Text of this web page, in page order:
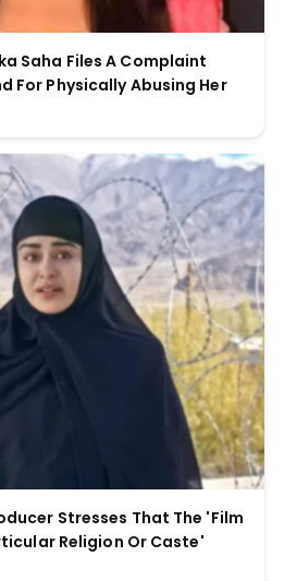
Saha Files A Complaint
For Physically Abusing Her
Stresses That The 'Film
Religion Or Caste'